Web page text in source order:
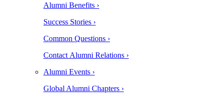
Alumni Benefits ›
Success Stories ›
Common Questions ›
Contact Alumni Relations ›
Alumni Events ›
Global Alumni Chapters ›